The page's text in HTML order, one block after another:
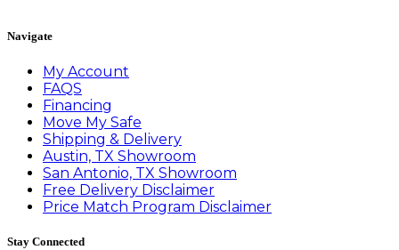
Navigate
My Account
FAQS
Financing
Move My Safe
Shipping & Delivery
Austin, TX Showroom
San Antonio, TX Showroom
Free Delivery Disclaimer
Price Match Program Disclaimer
Stay Connected